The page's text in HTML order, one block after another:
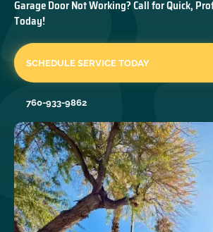
Garage Door Not Working? Call for Quick,
Today!
SCHEDULE SERVICE TODAY
760-933-9862